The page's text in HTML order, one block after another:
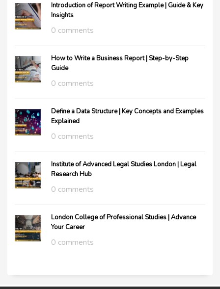
Introduction of Report Writing Example | Guide & Key
Insights
0 comments
How to Write a Business Report | Step-by-Step
Guide
0 comments
Define a Data Structure | Key Concepts and Examples
Explained
0 comments
Institute of Advanced Legal Studies London | Legal
Research Hub
0 comments
London College of Professional Studies | Advance
Your Career
0 comments